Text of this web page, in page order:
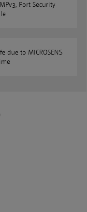
Port Security
due to MICROSENS